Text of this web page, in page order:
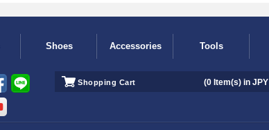
Shoes Accessories Tools
Shopping Cart (0 Item(s) in JPY